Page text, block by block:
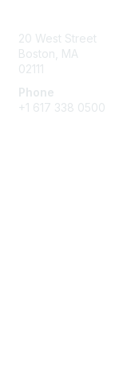
20 West Street
Boston, MA
02111
Phone
+1 617 338 0500